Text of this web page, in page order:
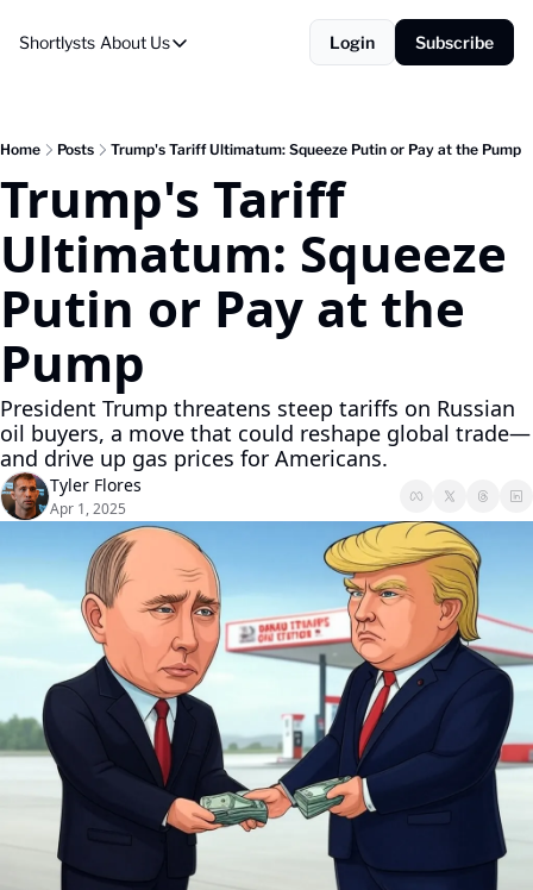
Shortlysts About Us
About Us
About Us
Login Subscribe
Home Posts Trump's Tariff Ultimatum: Squeeze Putin or Pay at the Pump
Trump's Tariff
Ultimatum: Squeeze
Putin or Pay at the
Pump
President Trump threatens steep tariffs on Russian
oil buyers, a move that could reshape global trade—
and drive up gas prices for Americans.
Tyler Flores
Apr 1, 2025